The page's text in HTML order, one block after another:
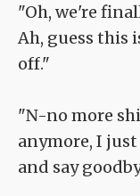
"Oh, we're
Ah, guess this
off."
"N-no more
anymore, I
and say